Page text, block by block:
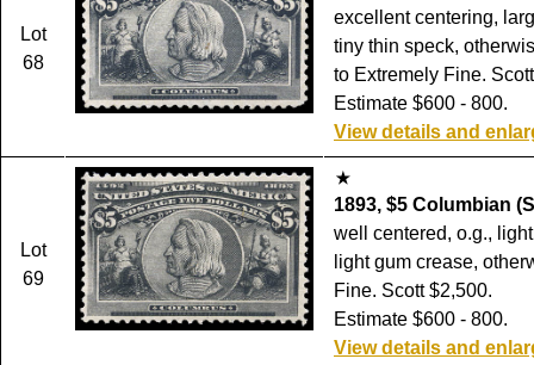
Lot
68
excellent centering,
tiny thin speck,
to Extremely Fine.
Estimate $600 - 800.
View details and
Lot
69
1893, $5 Columbian
well centered, o.g.,
light gum crease,
Fine. Scott $2,500.
Estimate $600 - 800.
View details and